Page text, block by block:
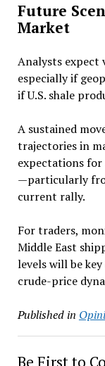
Future
Market
Analysts expect
especially if
if U.S. shale
A sustained
trajectories in
expectations for
—particularly
current rally.
For traders,
Middle East
levels will be
crude-price
Published in
Be First to